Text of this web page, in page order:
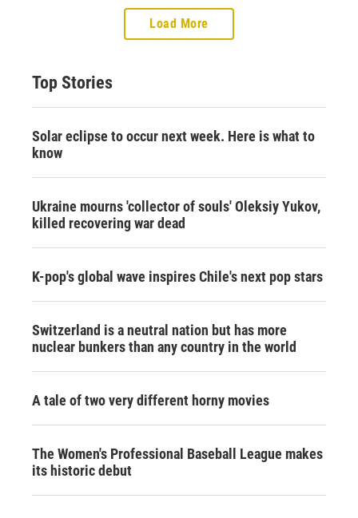
Load More
Top Stories
Solar eclipse to occur next week. Here is what to
know
Ukraine mourns 'collector of souls' Oleksiy Yukov,
killed recovering war dead
K-pop's global wave inspires Chile's next pop stars
Switzerland is a neutral nation but has more
nuclear bunkers than any country in the world
A tale of two very different horny movies
The Women's Professional Baseball League makes
its historic debut